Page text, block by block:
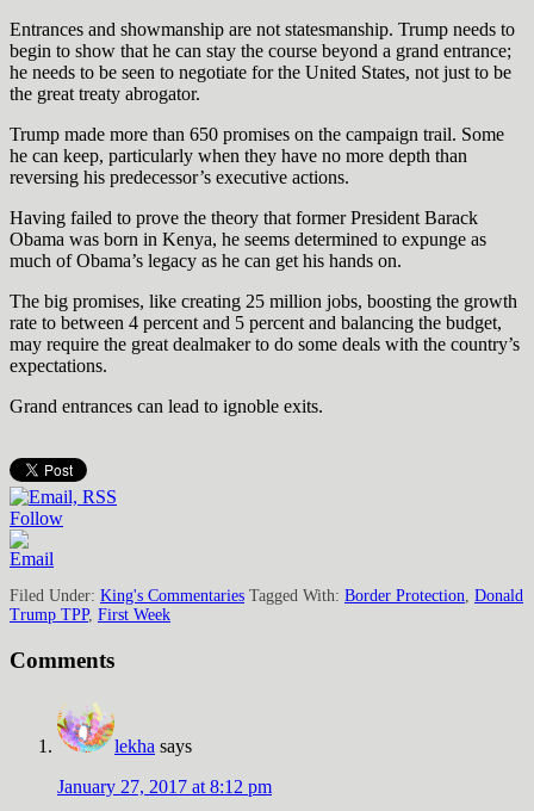
Entrances and showmanship are not statesmanship. Trump needs to
begin to show that he can stay the course beyond a grand entrance;
he needs to be seen to negotiate for the United States, not just to be
the great treaty abrogator.
Trump made more than 650 promises on the campaign trail. Some
he can keep, particularly when they have no more depth than
reversing his predecessor’s executive actions.
Having failed to prove the theory that former President Barack
Obama was born in Kenya, he seems determined to expunge as
much of Obama’s legacy as he can get his hands on.
The big promises, like creating 25 million jobs, boosting the growth
rate to between 4 percent and 5 percent and balancing the budget,
may require the great dealmaker to do some deals with the country’s
expectations.
Grand entrances can lead to ignoble exits.
Follow
Filed Under: King's Commentaries Tagged With: Border Protection Donald
Trump TPP, First Week
Comments
lekha says
January 27, 2017 at 8:12 pm